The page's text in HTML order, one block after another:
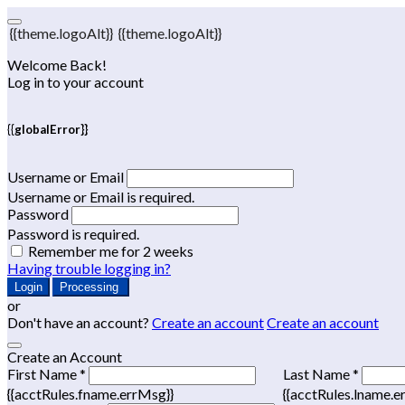
{{theme.logoAlt}} {{theme.logoAlt}}
Welcome Back!
Log in to your account
{{globalError}}
Username or Email
Username or Email is required.
Password
Password is required.
Remember me for 2 weeks
Having trouble logging in?
Login Processing
or
Don't have an account? Create an accountCreate an account
Create an Account
First Name *
{{acctRules.fname.errMsg}}
Last Name *